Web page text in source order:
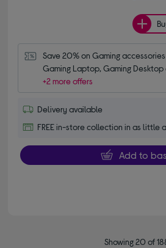
Save 20% on Gaming
Gaming Laptop, Gaming Desktop
+2 more offers
Delivery available
FREE in-store collection in as little
Add to
Showing 20 of